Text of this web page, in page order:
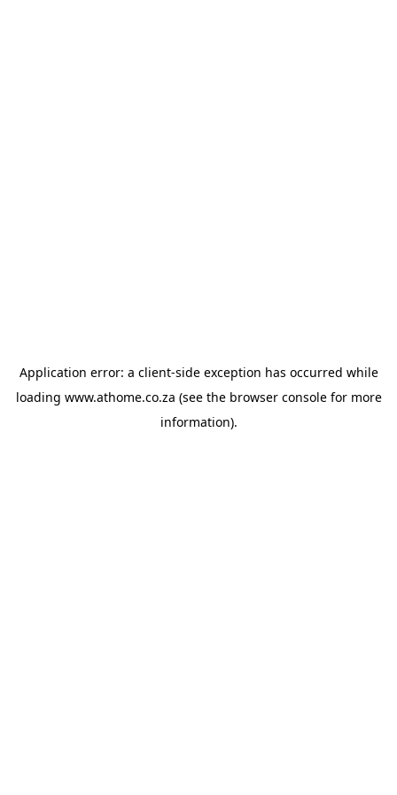
Application error: a client-side exception has occurred while
loading www.athome.co.za (see the browser consolefor more
information).